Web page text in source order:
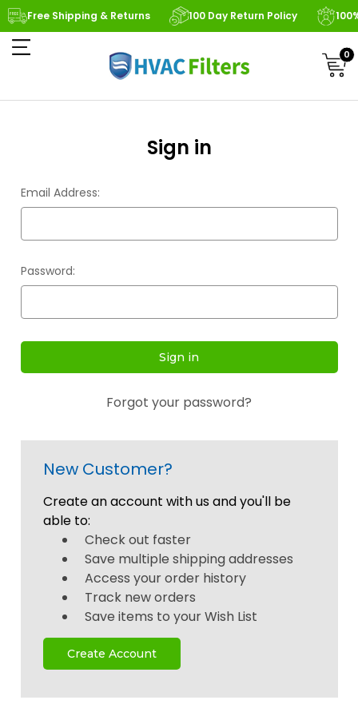
Free Shipping & Returns 100 Day Return Policy
0
Sign in
Email Address:
Password:
Forgot your password?
New Customer?
Create an account with us and you'll be
able to:
Check out faster
Save multiple shipping addresses
Access your order history
Track new orders
Save items to your Wish List
Create Account